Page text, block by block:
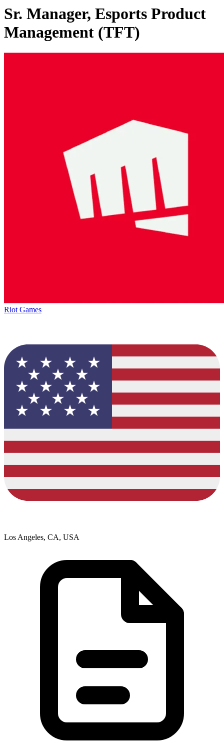
Sr. Manager, Esports Product
Management (TFT)
Riot Games
Los Angeles, CA, USA